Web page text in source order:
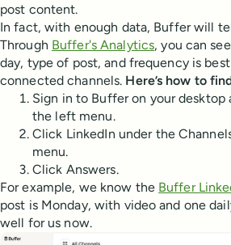
post content.
In fact, with enough data, Buffer will
Through Buffer's Analytics, you can
day, type of post, and frequency is
connected channels. Here’s how to
Sign in to Buffer on your
the left menu.
Click LinkedIn under the
menu.
Click Answers.
For example, we know the Buffer
post is Monday, with video and one
well for us now.